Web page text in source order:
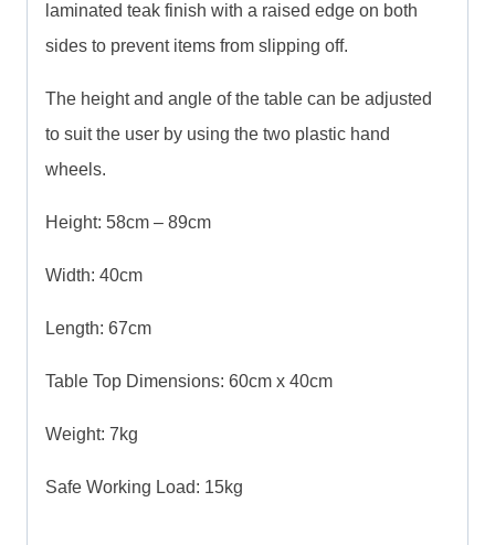
laminated teak finish with a raised edge on both
sides to prevent items from slipping off.
The height and angle of the table can be adjusted
to suit the user by using the two plastic hand
wheels.
Height: 58cm – 89cm
Width: 40cm
Length: 67cm
Table Top Dimensions: 60cm x 40cm
Weight: 7kg
Safe Working Load: 15kg